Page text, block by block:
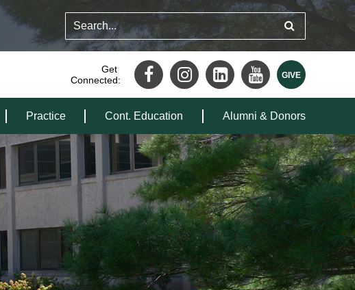
Get
Connected:
Practice Cont. Education Alumni & Donors